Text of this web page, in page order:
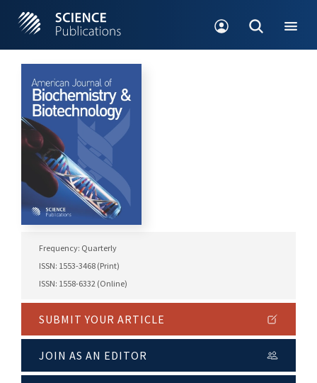
Frequency: Quarterly
ISSN: 1553-3468 (Print)
ISSN: 1558-6332 (Online)
SUBMIT YOUR ARTICLE
JOIN AS AN EDITOR